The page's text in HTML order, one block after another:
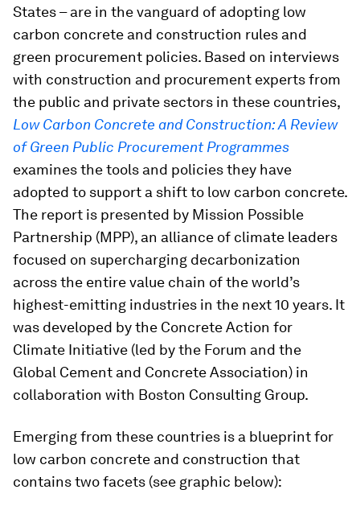
States – are in the vanguard of adopting low
carbon concrete and construction rules and
green procurement policies. Based on interviews
with construction and procurement experts from
the public and private sectors in these countries,
Low Carbon Concrete and Construction: A Review
of Green Public Procurement Programmes
examines the tools and policies they have
adopted to support a shift to low carbon concrete.
The report is presented by Mission Possible
Partnership (MPP), an alliance of climate leaders
focused on supercharging decarbonization
across the entire value chain of the world’s
highest-emitting industries in the next 10 years. It
was developed by the Concrete Action for
Climate Initiative (led by the Forum and the
Global Cement and Concrete Association) in
collaboration with Boston Consulting Group.
Emerging from these countries is a blueprint for
low carbon concrete and construction that
contains two facets (see graphic below):